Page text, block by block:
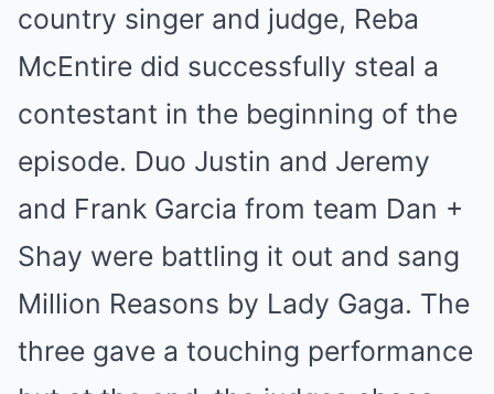
country singer and judge, Reba
McEntire did successfully steal a
contestant in the beginning of the
episode. Duo Justin and Jeremy
and Frank Garcia from team Dan +
Shay were battling it out and sang
Million Reasons by Lady Gaga. The
three gave a touching performance